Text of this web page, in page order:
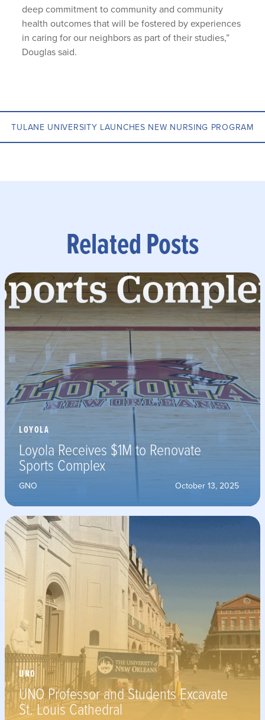
deep commitment to community and community
health outcomes that will be fostered by experiences
in caring for our neighbors as part of their studies,”
Douglas said.
TULANE UNIVERSITY LAUNCHES NEW NURSING PROGRAM
Related Posts
LOYOLA
Loyola Receives $1M to Renovate
Sports Complex
GNO October 13, 2025
UNO
UNO Professor and Students Excavate
St. Louis Cathedral